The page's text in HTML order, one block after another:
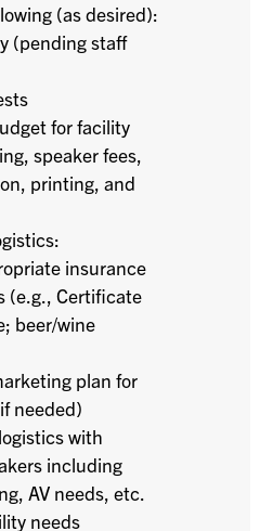
(as desired):
(pending staff
for facility
speaker fees,
printing, and
insurance
(e.g., Certificate
beer/wine
plan for
needed)
with
including
AV needs, etc.
needs